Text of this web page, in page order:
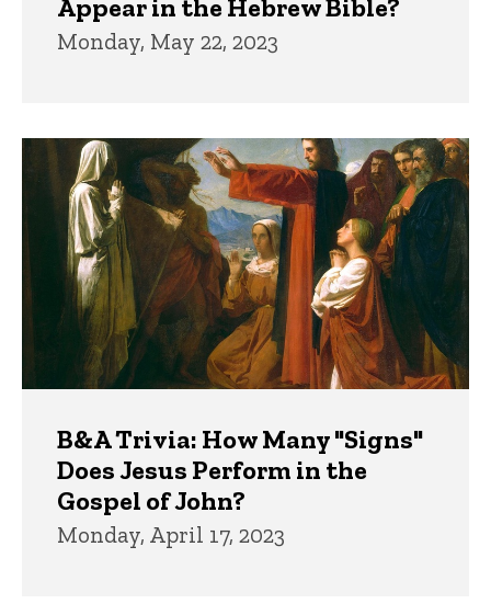
Appear in the Hebrew Bible?
Monday, May 22, 2023
B&A Trivia: How Many "Signs"
Does Jesus Perform in the
Gospel of John?
Monday, April 17, 2023